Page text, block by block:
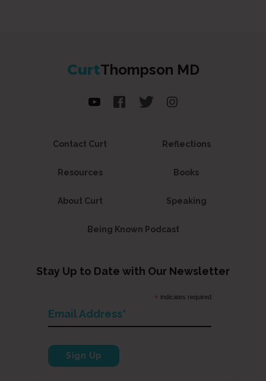
CurtThompson MD
Contact Curt Reflections
Resources Books
About Curt Speaking
Being Known Podcast
Stay Up to Date with Our Newsletter
* indicates required